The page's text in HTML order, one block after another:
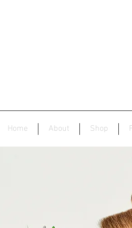
Home About Shop